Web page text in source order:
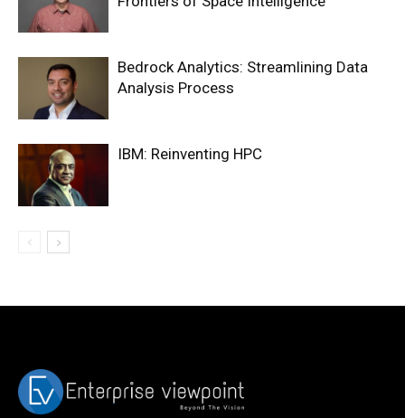
Bedrock Analytics: Streamlining Data
Analysis Process
IBM: Reinventing HPC